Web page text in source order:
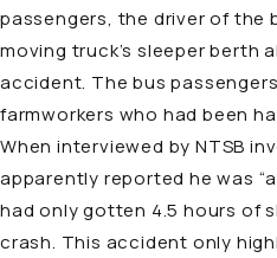
passengers, the driver of the
moving truck’s sleeper berth
accident. The bus
farmworkers who had been
When interviewed by NTSB
apparently reported he was
had only gotten 4.5 hours of
crash. This accident only